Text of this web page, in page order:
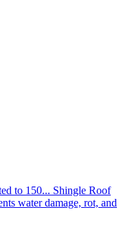
to 150... Shingle Roof
water damage, rot, and